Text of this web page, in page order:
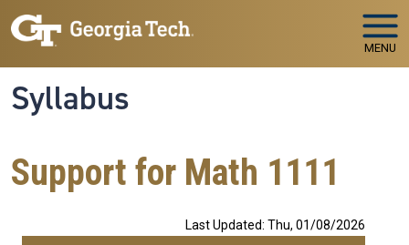
Skip to main navigation
Skip to main content
MENU
Syllabus
Support for Math 1111
Last Updated: Thu, 01/08/2026